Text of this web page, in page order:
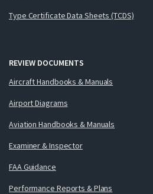
Type Certificate Data Sheets (TCDS)
REVIEW DOCUMENTS
Aircraft Handbooks & Manuals
Airport Diagrams
Aviation Handbooks & Manuals
Examiner & Inspector
FAA Guidance
Performance Reports & Plans